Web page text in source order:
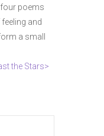
four poems
and
a small
the Stars>